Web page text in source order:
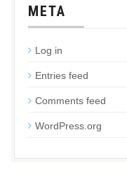
META
Log in
Entries feed
Comments feed
WordPress.org